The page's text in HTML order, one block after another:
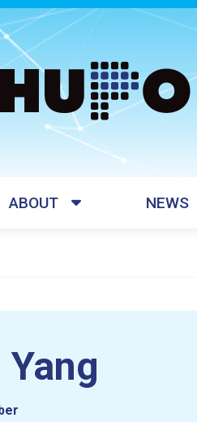
ABOUT NEWS
Yang